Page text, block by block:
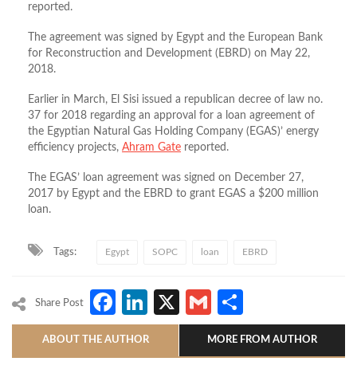
reported.
The agreement was signed by Egypt and the European Bank
for Reconstruction and Development (EBRD) on May 22,
2018.
Earlier in March, El Sisi issued a republican decree of law no.
37 for 2018 regarding an approval for a loan agreement of
the Egyptian Natural Gas Holding Company (EGAS)’ energy
efficiency projects, Ahram Gate reported.
The EGAS’ loan agreement was signed on December 27,
2017 by Egypt and the EBRD to grant EGAS a $200 million
loan.
Tags: Egypt SOPC loan EBRD
Share Post Facebook
LinkedIn
X Gmail
ABOUT THE AUTHOR MORE FROM AUTHOR